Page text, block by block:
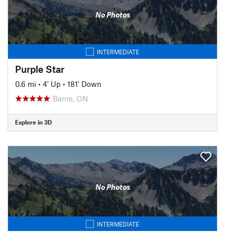
No Photos
INTERMEDIATE
Purple Star
0.6 mi • 4' Up • 181' Down
Barrie, ON
Explore in 3D
No Photos
INTERMEDIATE